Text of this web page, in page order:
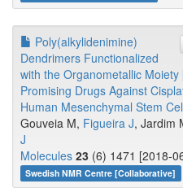
Poly(alkylidenimine)
Dendrimers Functionalized
with the Organometallic Moiety
Promising Drugs Against
Human Mesenchymal Stem
Gouveia M, Figueira J, Jardim
J
Molecules 23 (6) 1471 [2018-
Swedish NMR Centre [Collaborative]